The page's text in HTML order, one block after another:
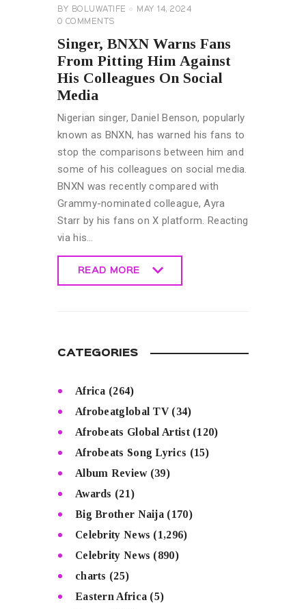
BY BOLUWATIFE
MAY 14, 2024
0 COMMENTS
Singer, BNXN Warns Fans
From Pitting Him Against
His Colleagues On Social
Media
Nigerian singer, Daniel Benson, popularly
known as BNXN, has warned his fans to
stop the comparisons between him and
some of his colleagues on social media.
BNXN was recently compared with
Grammy-nominated colleague, Ayra
Starr by his fans on X platform. Reacting
via his…
READ MORE
CATEGORIES
Africa (264)
Afrobeatglobal TV(34)
Afrobeats Global Artist(120)
Afrobeats Song Lyrics (15)
Album Review(39)
Awards (21)
Big Brother Naija (170)
Celebrity News (1,296)
Celebrity News (890)
charts (25)
Eastern Africa (5)